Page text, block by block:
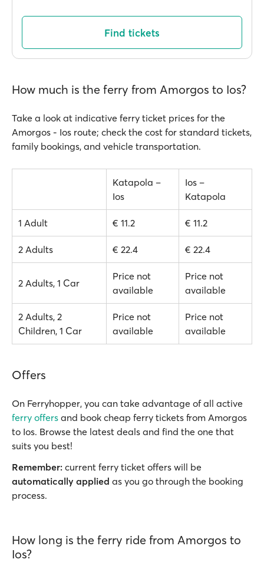
Find tickets
How much is the ferry from Amorgos to Ios?
Take a look at indicative ferry ticket prices for the
Amorgos - Ios route; check the cost for standard tickets,
family bookings, and vehicle transportation.
Katapola –
Ios
Ios –
Katapola
1 Adult € 11.2 € 11.2
2 Adults € 22.4 € 22.4
2 Adults, 1 Car
Price not
available
Price not
available
2 Adults, 2
Children, 1 Car
Price not
available
Price not
available
Offers
On Ferryhopper, you can take advantage of all active
ferry offers and book cheap ferry tickets from Amorgos
to Ios. Browse the latest deals and find the one that
suits you best!
Remember: current ferry ticket offers will be
automatically applied as you go through the booking
process.
How long is the ferry ride from Amorgos to
Ios?